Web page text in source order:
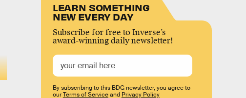
LEARN SOMETHING
NEW EVERY DAY
Subscribe for free to Inverse’s
award-winning daily newsletter!
By subscribing to this BDG newsletter, you agree to
ourTerms of Serviceand Privacy Policy